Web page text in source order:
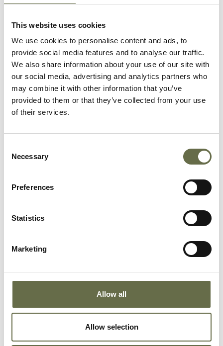
This website uses cookies
We use cookies to personalise content and ads, to
provide social media features and to analyse our traffic.
We also share information about your use of our site with
our social media, advertising and analytics partners who
may combine it with other information that you’ve
provided to them or that they’ve collected from your use
of their services.
Selection
Necessary
Preferences
Statistics
Marketing
Allow all
Allow selection
As an artist, he was captured
Philpot in oils on canvas
(Courtesy of Victoria Art
Gallery).
Related People
Long Housewife
Long
Revd.
22 Rev